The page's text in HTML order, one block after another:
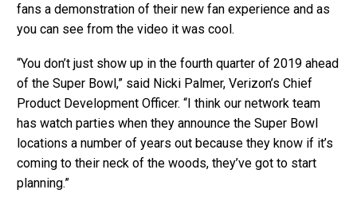
fans a demonstration of their new fan experience and as
you can see from the video it was cool.
“You don’t just show up in the fourth quarter of 2019 ahead
of the Super Bowl,” said Nicki Palmer, Verizon’s Chief
Product Development Officer. “I think our network team
has watch parties when they announce the Super Bowl
locations a number of years out because they know if it’s
coming to their neck of the woods, they’ve got to start
planning.”